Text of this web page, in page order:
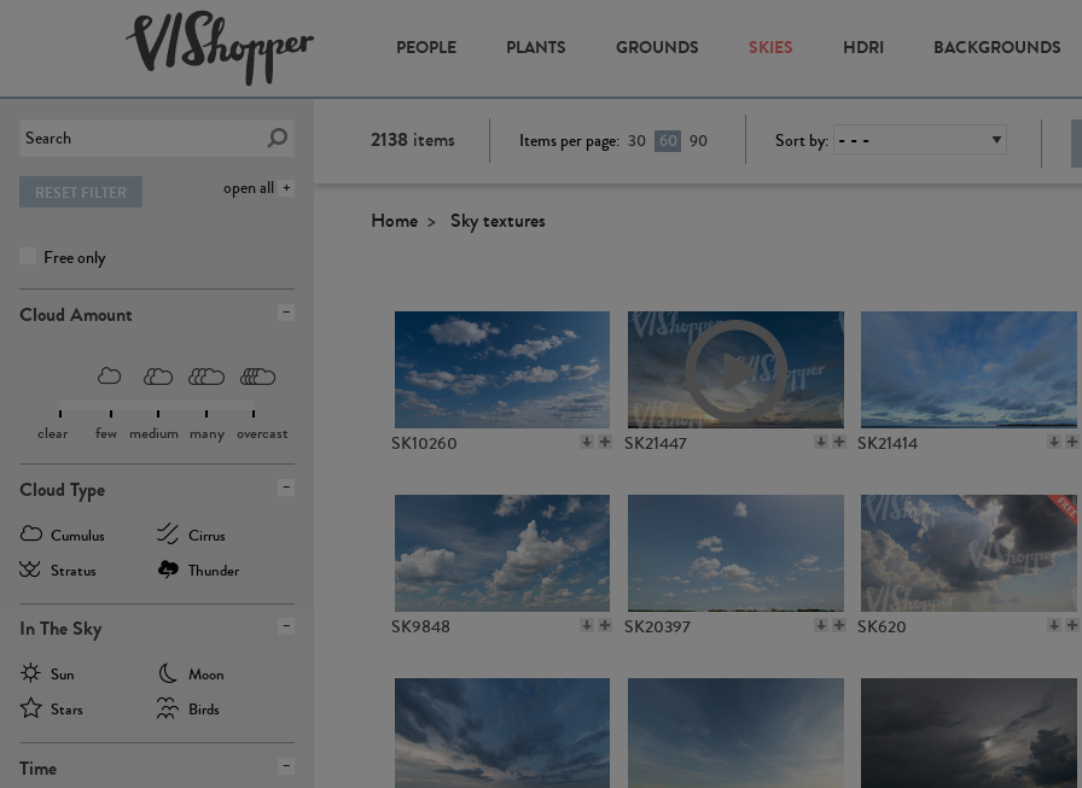
PEOPLE PLANTS GROUNDS SKIES HDRI BACKGROUNDS
open all
RESET FILTER
Free only
Cloud Amount
clear few medium many overcast
Cloud Type
Cumulus
Cirrus
Stratus
Thunder
In The Sky
Sun
Moon
Stars
Birds
Time
2138 items Items per page: 30 60 90 Sort by:
Home Sky textures
SK10260 SK21447 SK21414
SK9848 SK20397 SK620